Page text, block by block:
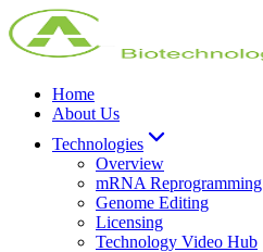
Home
About Us
Technologies
Overview
mRNA Reprogramming
Genome Editing
Licensing
Technology Video Hub